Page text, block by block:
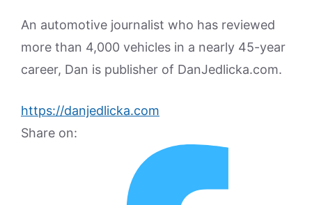
An automotive journalist who has reviewed
more than 4,000 vehicles in a nearly 45-year
career, Dan is publisher of DanJedlicka.com.
https://danjedlicka.com
Share on: